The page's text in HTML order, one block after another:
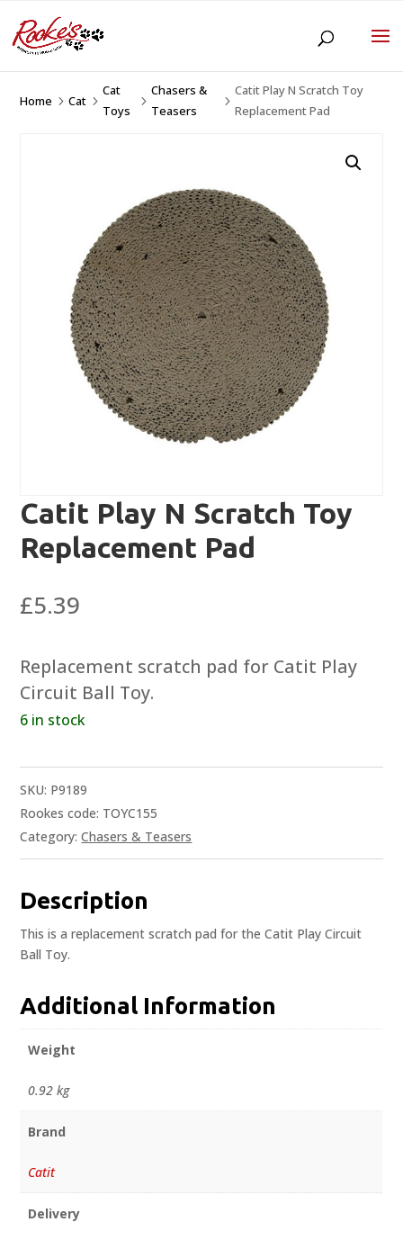
Home 5Cat 5
Cat
Toys
5
Chasers &
Teasers
5
Catit Play N Scratch Toy
Replacement Pad
Catit Play N Scratch Toy
Replacement Pad
£5.39
Replacement scratch pad for Catit Play
Circuit Ball Toy.
6 in stock
SKU: P9189
Rookes code: TOYC155
Category:Chasers & Teasers
Description
This is a replacement scratch pad for the Catit Play Circuit
Ball Toy.
Additional Information
Weight
0.92 kg
Brand
Catit
Delivery